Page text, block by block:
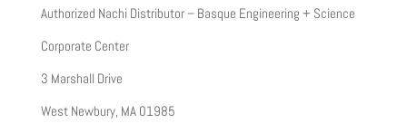
Authorized Nachi Distributor – Basque Engineering + Science
Corporate Center
3 Marshall Drive
West Newbury, MA 01985